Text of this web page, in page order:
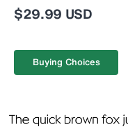
$29.99 USD
Buying Choices